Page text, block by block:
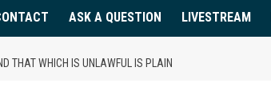
ASK A QUESTION LIVESTREAM
THAT WHICH IS UNLAWFUL IS PLAIN